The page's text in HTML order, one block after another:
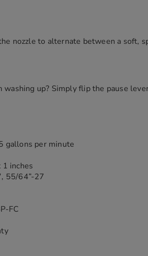
nozzle to alternate between a soft,
washing up? Simply flip the pause
gallons per minute
inches
55/64”-27
FC